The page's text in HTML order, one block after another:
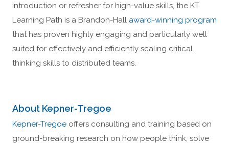
introduction or refresher for high-value skills, the KT
Learning Path is a Brandon-Hall award-winning program
that has proven highly engaging and particularly well
suited for effectively and efficiently scaling critical
thinking skills to distributed teams.
About Kepner-Tregoe
Kepner-Tregoe offers consulting and training based on
ground-breaking research on how people think, solve